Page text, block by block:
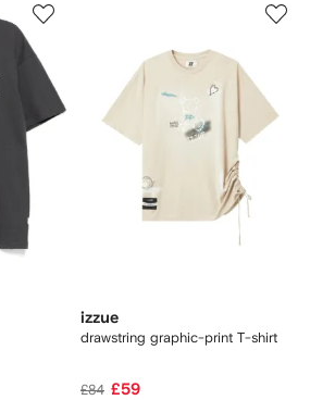
izzue
drawstring graphic-print T-shirt
£84 £59